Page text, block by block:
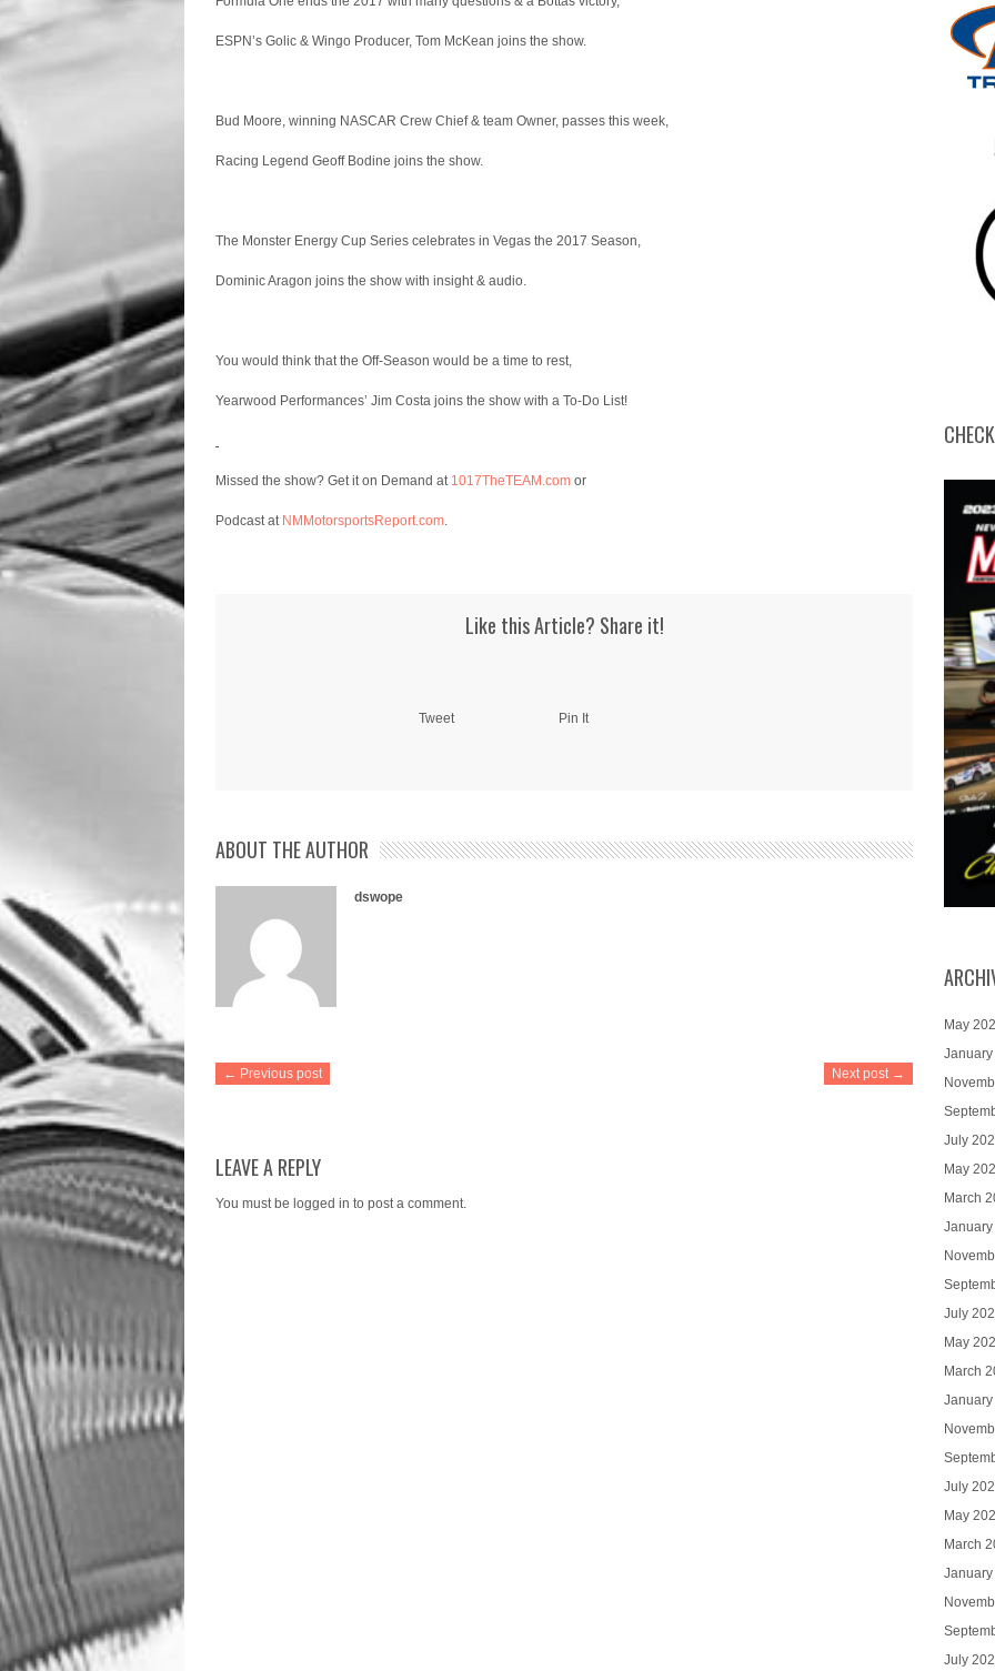
ESPN’s Golic & Wingo Producer, Tom McKean joins the show.
Bud Moore, winning NASCAR Crew Chief & team Owner, passes this week,
Racing Legend Geoff Bodine joins the show.
The Monster Energy Cup Series celebrates in Vegas the 2017 Season,
Dominic Aragon joins the show with insight & audio.
You would think that the Off-Season would be a time to rest,
Yearwood Performances’ Jim Costa joins the show with a To-Do List!
Missed the show? Get it on Demand at 1017TheTEAM.com or
Podcast at NMMotorsportsReport.com.
Like this Article? Share it!
Tweet Pin It
ABOUT THE AUTHOR
dswope
← Previous post Next post →
LEAVE A REPLY
You must be logged in to post a comment.
May
July
May
March
July
May
March
July
May
March
July